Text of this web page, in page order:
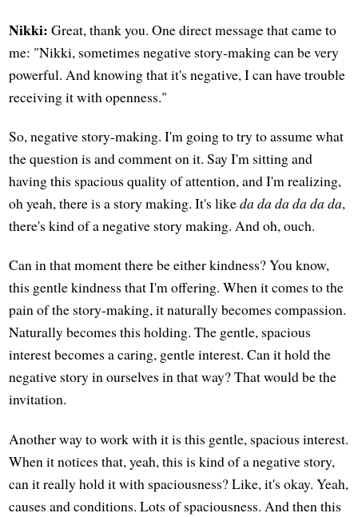
Nikki: Great, thank you. One direct message that came to
me: "Nikki, sometimes negative story-making can be very
powerful. And knowing that it's negative, I can have trouble
receiving it with openness."
So, negative story-making. I'm going to try to assume what
the question is and comment on it. Say I'm sitting and
having this spacious quality of attention, and I'm realizing,
oh yeah, there is a story making. It's likeda da da da da da,
there's kind of a negative story making. And oh, ouch.
Can in that moment there be either kindness? You know,
this gentle kindness that I'm offering. When it comes to the
pain of the story-making, it naturally becomes compassion.
Naturally becomes this holding. The gentle, spacious
interest becomes a caring, gentle interest. Can it hold the
negative story in ourselves in that way? That would be the
invitation.
Another way to work with it is this gentle, spacious interest.
When it notices that, yeah, this is kind of a negative story,
can it really hold it with spaciousness? Like, it's okay. Yeah,
causes and conditions. Lots of spaciousness. And then this